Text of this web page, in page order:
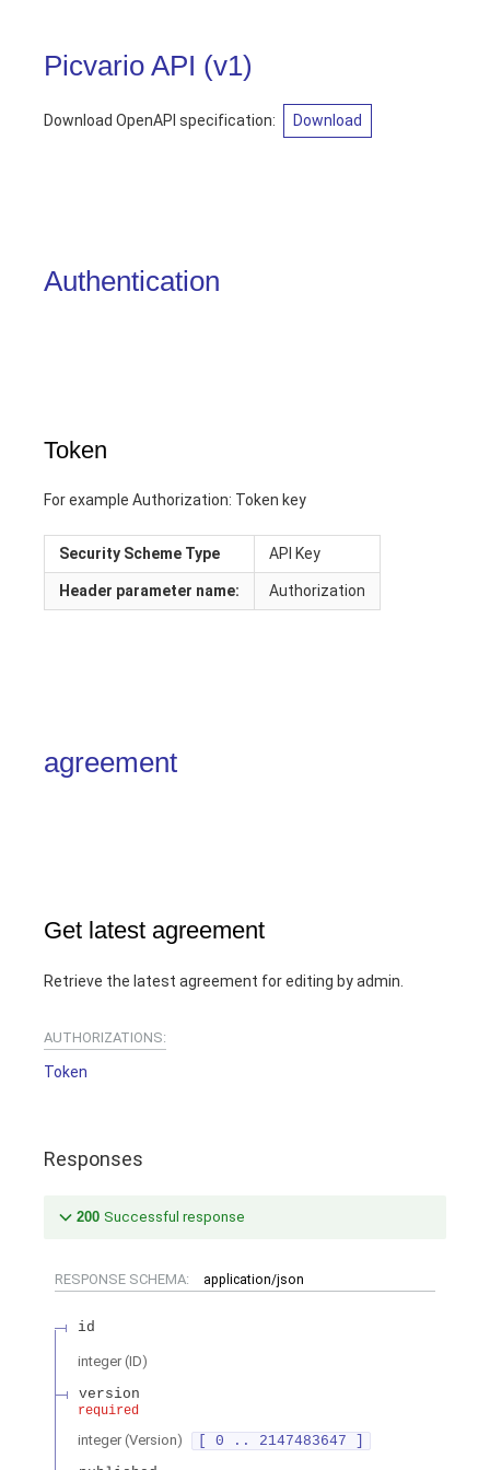
Picvario API (v1)
Download OpenAPI specification: Download
Authentication
Token
For example Authorization: Token key
Security Scheme Type API Key
Header parameter name: Authorization
agreement
Get latest agreement
Retrieve the latest agreement for editing by admin.
AUTHORIZATIONS:
Token
Responses
200 Successful response
RESPONSE SCHEMA: application/json
id
integer ( ID)
version
required
integer (Version)
[ 0 .. 2147483647 ]